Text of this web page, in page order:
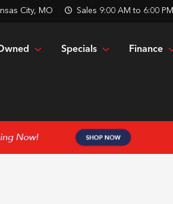
City, MO Sales 9:00 AM to 6:00 PM
Specials Finance